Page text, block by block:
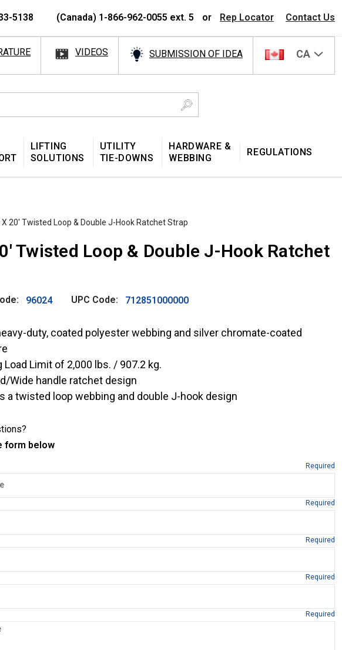
5138 (Canada) 1-866-962-0055 ext. 5 or Rep Locator Contact Us
VIDEOS SUBMISSION OF IDEA CA
LIFTING
SOLUTIONS
UTILITY
TIE-DOWNS
HARDWARE &
WEBBING
REGULATIONS
X 20′ Twisted Loop & Double J-Hook Ratchet Strap
Twisted Loop & Double J-Hook Ratchet
96024 UPC Code: 712851000000
duty, coated polyester webbing and silver chromate-coated
Load Limit of 2,000 lbs. / 907.2 kg.
Wide handle ratchet design
a twisted loop webbing and double J-hook design
form below